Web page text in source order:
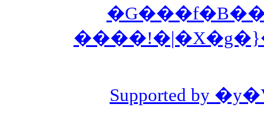
Supported by